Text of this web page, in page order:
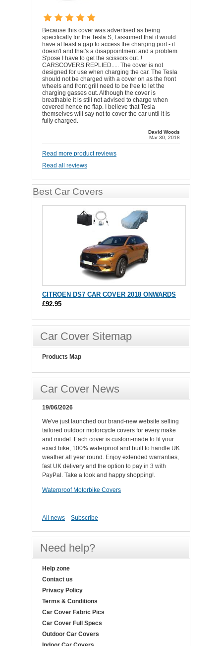
Because this cover was advertised as being
specifically for the Tesla S, I assumed that it would
have at least a gap to access the charging port - it
doesn't and that's a disappointment and a problem
S'pose I have to get the scissors out..!
CARSCOVERS REPLIED..... The cover is not
designed for use when charging the car. The Tesla
should not be charged with a cover on as the front
wheels and front grill need to be free to let the
charging gasses out. Although the cover is
breathable it is still not advised to charge when
covered hence no flap. I believe that Tesla
themselves will say not to cover the car until it is
fully charged.
David Woods
Mar 30, 2018
Read more product reviews
Read all reviews
Best Car Covers
CITROEN DS7 CAR COVER 2018 ONWARDS
£92.95
Car Cover Sitemap
Products Map
Car Cover News
19/06/2026
We've just launched our brand-new website selling
tailored outdoor motorcycle covers for every make
and model. Each cover is custom-made to fit your
exact bike, 100% waterproof and built to handle UK
weather all year round. Enjoy extended warranties,
fast UK delivery and the option to pay in 3 with
PayPal. Take a look and happy shopping!.
Waterproof Motorbike Covers
All news Subscribe
Need help?
Help zone
Contact us
Privacy Policy
Terms & Conditions
Car Cover Fabric Pics
Car Cover Full Specs
Outdoor Car Covers